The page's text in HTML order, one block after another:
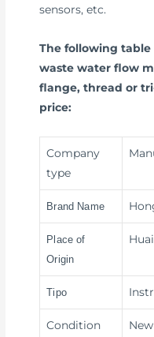
sensors, etc.
The following
waste water flow
flange, thread or
price:
Company
type
Brand Name
Place of
Origin
Tipo
Condition New